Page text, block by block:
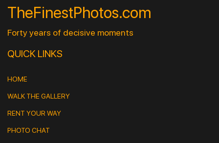
TheFinestPhotos.com
Forty years of decisive moments
QUICK LINKS
HOME
WALK THE GALLERY
RENT YOUR WAY
PHOTO CHAT